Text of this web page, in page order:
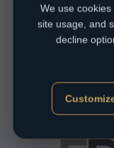
We use
site usage, and
decline